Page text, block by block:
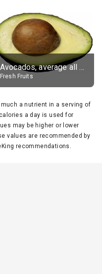
Avocados, average all varieties, raw
Fresh Fruits
a nutrient in a serving of
a day is used for
may be higher or lower
values are recommended by
recommendations.